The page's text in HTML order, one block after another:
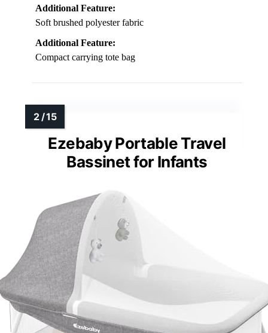
Additional Feature:
Soft brushed polyester fabric
Additional Feature:
Compact carrying tote bag
Ezebaby Portable Travel
Bassinet for Infants